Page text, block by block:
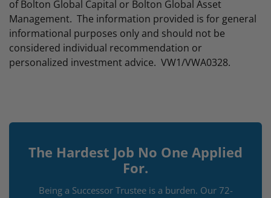
of Bolton Global Capital or Bolton Global Asset
Management. The information provided is for general
informational purposes only and should not be
considered individual recommendation or
personalized investment advice. VW1/VWA0328.
The Hardest Job No One Applied
For.
Being a Successor Trustee is a burden. Our 72-